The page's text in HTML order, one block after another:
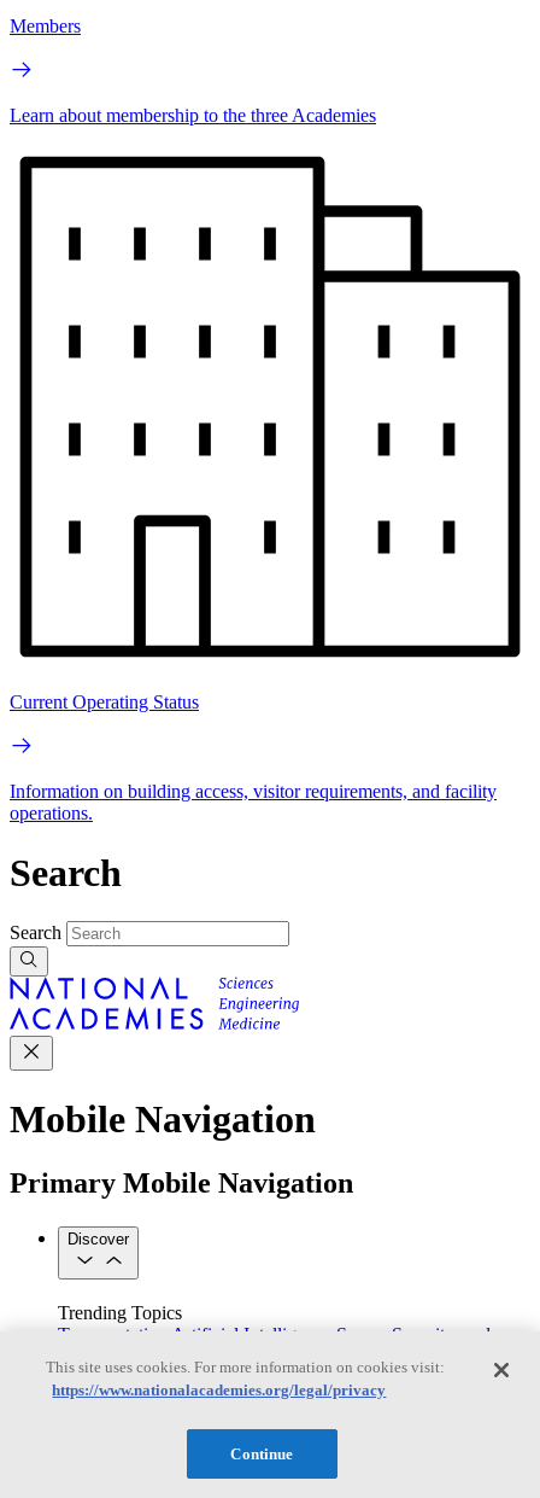
Members
Learn about membership to the three Academies
Current Operating Status
Information on building access, visitor requirements, and facility
operations.
Search
Search
Mobile Navigation
Primary Mobile Navigation
Discover
Trending Topics
Transportation
Artificial Intelligence
Space, Security, and
See All Topics
Our Work
This site uses cookies. For more information on cookies visit:
https://www.nationalacademies.org/legal/privacy
Continue